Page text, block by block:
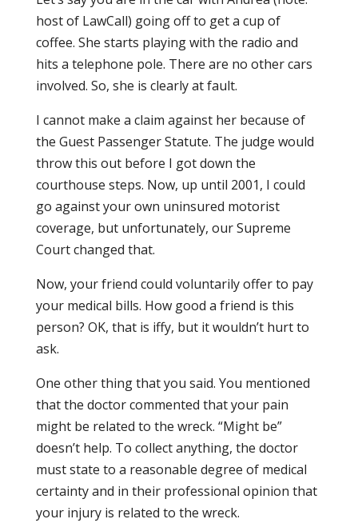
host of LawCall) going off to get a cup of
coffee. She starts playing with the radio and
hits a telephone pole. There are no other cars
involved. So, she is clearly at fault.
I cannot make a claim against her because of
the Guest Passenger Statute. The judge would
throw this out before I got down the
courthouse steps. Now, up until 2001, I could
go against your own uninsured motorist
coverage, but unfortunately, our Supreme
Court changed that.
Now, your friend could voluntarily offer to pay
your medical bills. How good a friend is this
person? OK, that is iffy, but it wouldn’t hurt to
ask.
One other thing that you said. You mentioned
that the doctor commented that your pain
might be related to the wreck. “Might be”
doesn’t help. To collect anything, the doctor
must state to a reasonable degree of medical
certainty and in their professional opinion that
your injury is related to the wreck.